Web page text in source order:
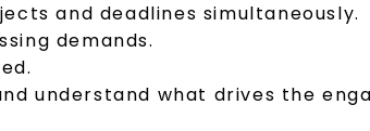
and deadlines simultaneously.
demands.
understand what drives the